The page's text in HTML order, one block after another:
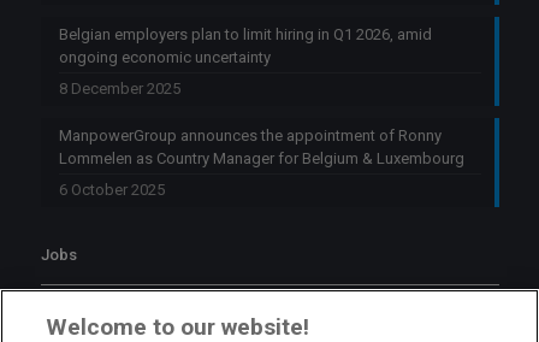
Belgian employers plan to limit hiring in Q1 2026, amid
ongoing economic uncertainty
8 December 2025
ManpowerGroup announces the appointment of Ronny
Lommelen as Country Manager for Belgium & Luxembourg
6 October 2025
Jobs
Branch Manager Namur
Welcome to our website!